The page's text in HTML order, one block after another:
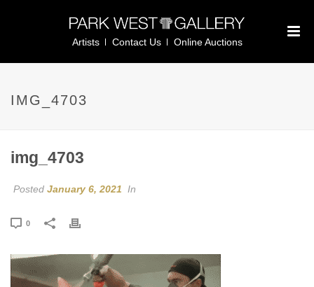
Artists Contact Us Online Auctions
IMG_4703
img_4703
Posted January 6, 2021 In
0